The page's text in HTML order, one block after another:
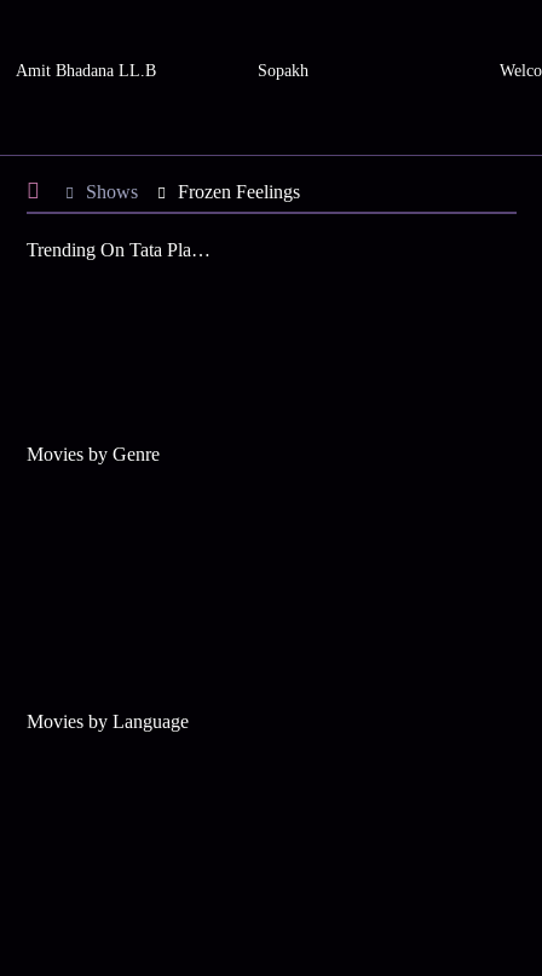
Amit Bhadana LL.B Sopakh
Shows Frozen Feelings
Trending On Tata Play Binge
Movies by Genre
Movies by Language